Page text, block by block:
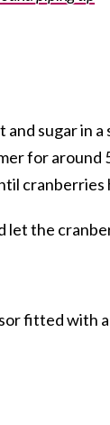
sugar in
for around
let the
fitted with